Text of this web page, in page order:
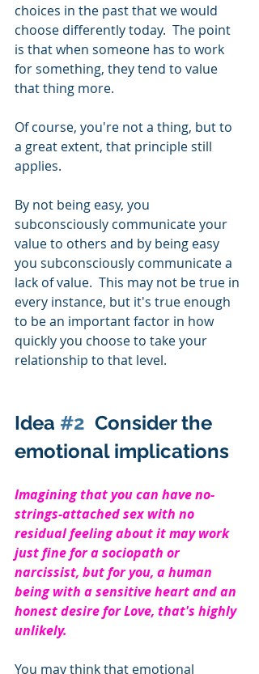
choices in the past that we would
choose differently today.  The point
is that when someone has to work
for something, they tend to value
that thing more.
Of course, you're not a thing, but to
a great extent, that principle still
applies.
By not being easy, you
subconsciously communicate your
value to others and by being easy
you subconsciously communicate a
lack of value.  This may not be true in
every instance, but it's true enough
to be an important factor in how
quickly you choose to take your
relationship to that level.
Idea #2
  Consider the
emotional implications
Imagining that you can have no-
strings-attached sex with no
residual feeling about it may work
just fine for a sociopath or
narcissist, but for you, a human
being with a sensitive heart and an
honest desire for Love, that's highly
unlikely.
You may think that emotional